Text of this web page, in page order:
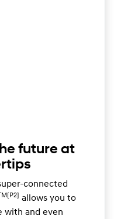
future at
connected
allows you to
with and even